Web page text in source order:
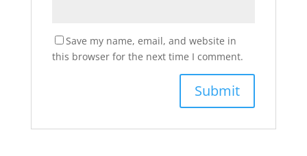
Save my name, email, and website in
this browser for the next time I comment.